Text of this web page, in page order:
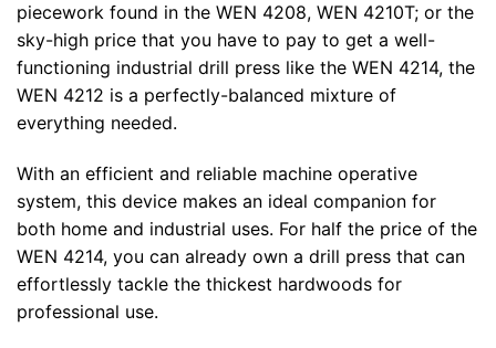
piecework found in the WEN 4208, WEN 4210T; or the
sky-high price that you have to pay to get a well-
functioning industrial drill press like the WEN 4214, the
WEN 4212 is a perfectly-balanced mixture of
everything needed.
With an efficient and reliable machine operative
system, this device makes an ideal companion for
both home and industrial uses. For half the price of the
WEN 4214, you can already own a drill press that can
effortlessly tackle the thickest hardwoods for
professional use.